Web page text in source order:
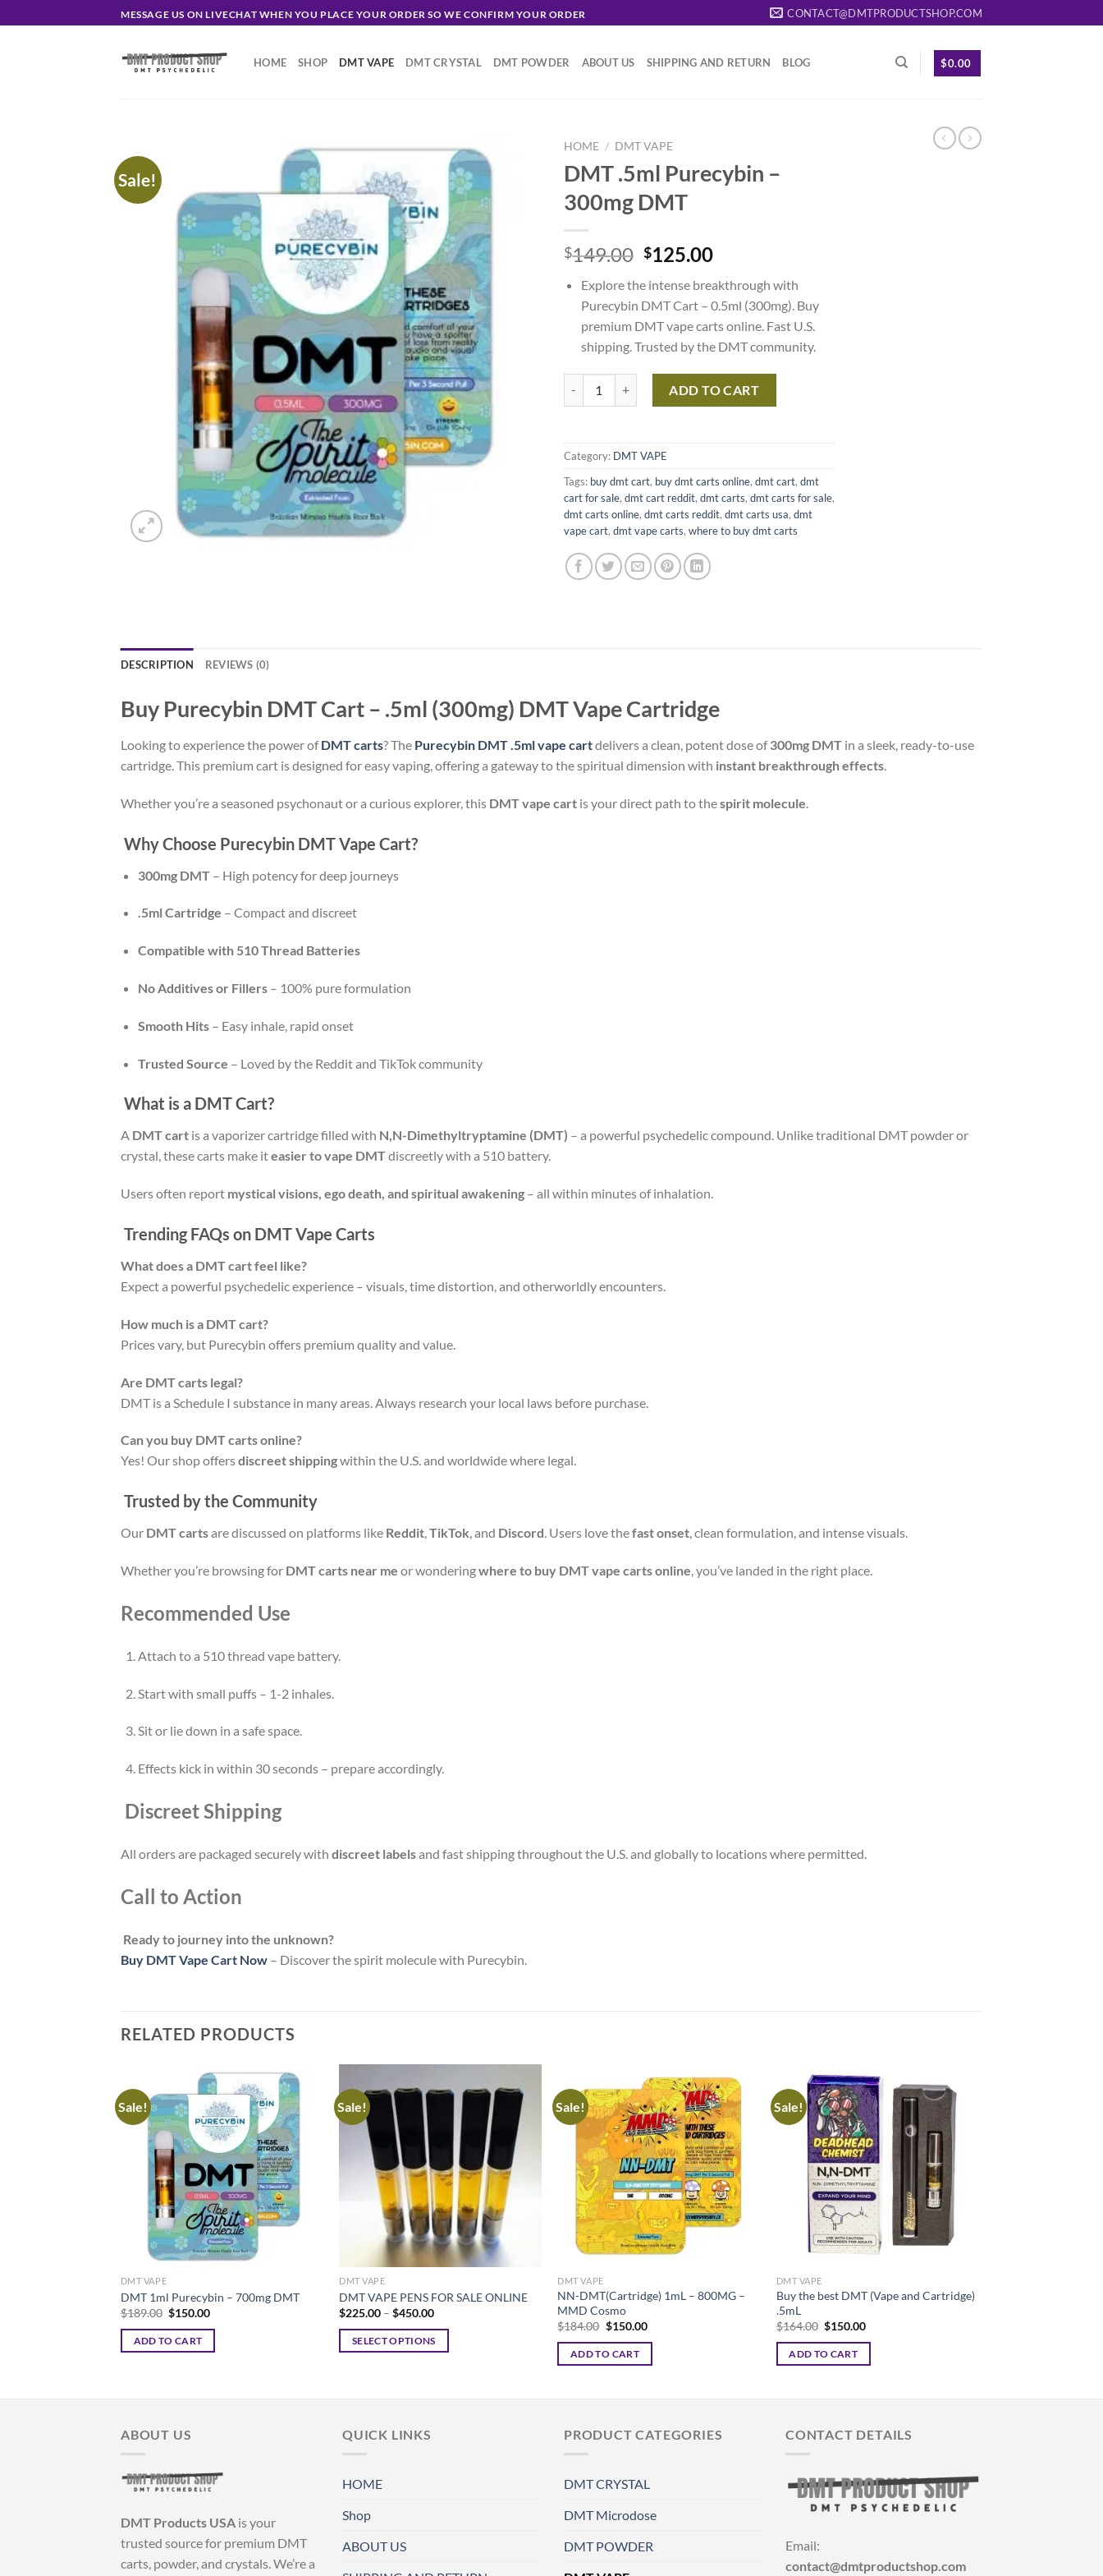
to
MESSAGE US ON LIVECHAT WHEN YOU PLACE YOUR ORDER SO WE CONFIRM YOUR ORDER CONTACT@DMTPRODUCTSHOP.COM
HOME SHOP DMT VAPE DMT CRYSTAL DMT POWDER ABOUT US SHIPPING AND RETURN BLOG $0.00
Sale!
HOME / DMT VAPE
DMT .5ml Purecybin –
300mg DMT
$149.00 Original
was:
$149.00.
$125.00Current
is:
$125.00.
Explore the intense breakthrough with
Purecybin DMT Cart – 0.5ml (300mg). Buy
premium DMT vape carts online. Fast U.S.
shipping. Trusted by the DMT community.
ADD TO CART
Category: DMT VAPE
Tags: buy dmt cart, buy dmt carts online, dmt cart, dmt
cart for sale, dmt cart reddit, dmt carts, dmt carts for sale,
dmt carts online, dmt carts reddit, dmt carts usa, dmt
vape cart, dmt vape carts, where to buy dmt carts
DESCRIPTION REVIEWS (0)
Buy Purecybin DMT Cart – .5ml (300mg) DMT Vape Cartridge
Looking to experience the power ofDMT carts? The Purecybin DMT .5ml vape cartdelivers a clean, potent dose of300mg DMT in a sleek, ready-to-use
cartridge. This premium cart is designed for easy vaping, offering a gateway to the spiritual dimension with instant breakthrough effects.
Whether you’re a seasoned psychonaut or a curious explorer, this DMT vape cart is your direct path to thespirit molecule.
Why Choose Purecybin DMT Vape Cart?
300mg DMT– High potency for deep journeys
.5ml Cartridge – Compact and discreet
Compatible with 510 Thread Batteries
No Additives or Fillers– 100% pure formulation
Smooth Hits– Easy inhale, rapid onset
Trusted Source – Loved by the Reddit and TikTok community
What is a DMT Cart?
A DMT cart is a vaporizer cartridge filled with N,N-Dimethyltryptamine (DMT) – a powerful psychedelic compound. Unlike traditional DMT powder or
crystal, these carts make iteasier to vape DMTdiscreetly with a 510 battery.
Users often report mystical visions, ego death, and spiritual awakening – all within minutes of inhalation.
Trending FAQs on DMT Vape Carts
What does a DMT cart feel like?
Expect a powerful psychedelic experience – visuals, time distortion, and otherworldly encounters.
How much is a DMT cart?
Prices vary, but Purecybin offers premium quality and value.
Are DMT carts legal?
DMT is a Schedule I substance in many areas. Always research your local laws before purchase.
Can you buy DMT carts online?
Yes! Our shop offersdiscreet shippingwithin the U.S. and worldwide where legal.
Trusted by the Community
Our DMT cartsare discussed on platforms like Reddit,TikTok, and Discord. Users love thefast onset, clean formulation, and intense visuals.
Whether you’re browsing for DMT carts near me or wonderingwhere to buy DMT vape carts online, you’ve landed in the right place.
Recommended Use
Attach to a 510 thread vape battery.
Start with small puffs – 1-2 inhales.
Sit or lie down in a safe space.
Effects kick in within 30 seconds – prepare accordingly.
Discreet Shipping
All orders are packaged securely with discreet labelsand fast shipping throughout the U.S. and globally to locations where permitted.
Call to Action
Ready to journey into the unknown?
Buy DMT Vape Cart Now – Discover the spirit molecule with Purecybin.
RELATED PRODUCTS
Sale!
DMT VAPE
DMT 1ml Purecybin – 700mg DMT
$189.00 Original
was:
$189.00.
$150.00Current
is:
ADD TO CART
Sale!
DMT VAPE
DMT VAPE PENS FOR SALE ONLINE
$225.00 – $450.00Price
$225.00
through
SELECT OPTIONS
variants.
The
may
be
on
Sale!
DMT VAPE
NN-DMT(Cartridge) 1mL – 800MG –
MMD Cosmo
$184.00 Original
was:
$184.00.
$150.00Current
is:
ADD TO CART
Sale!
DMT VAPE
Buy the best DMT (Vape and Cartridge)
.5mL
$164.00 Original
was:
$164.00.
$150.00Current
is:
ADD TO CART
ABOUT US
DMT Products USA is your
trusted source for premium DMT
carts, powder, and crystals. We’re a
QUICK LINKS
HOME
Shop
ABOUT US
PRODUCT CATEGORIES
DMT CRYSTAL
DMT Microdose
DMT POWDER
CONTACT DETAILS
Email:
contact@dmtproductshop.com